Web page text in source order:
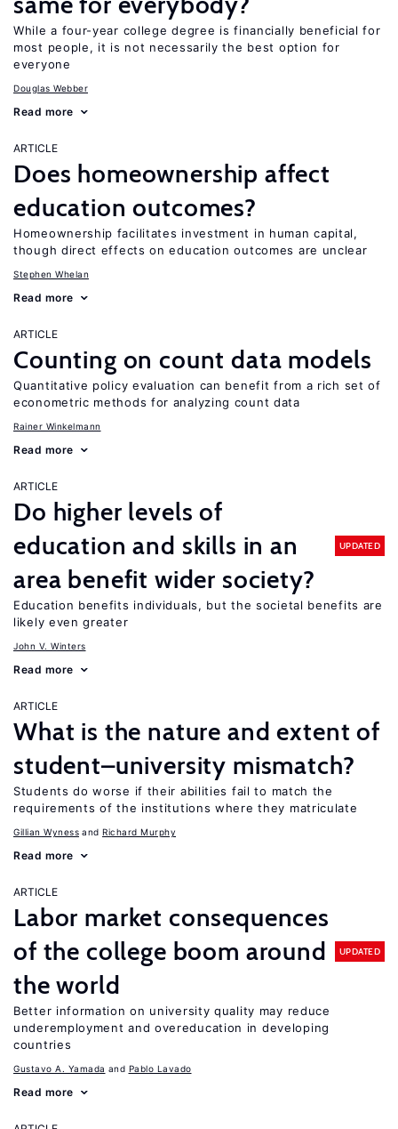
While a four-year college degree is financially beneficial for
most people, it is not necessarily the best option for
everyone
Douglas Webber
Read more
ARTICLE
Does homeownership affect
education outcomes?
Homeownership facilitates investment in human capital,
though direct effects on education outcomes are unclear
Stephen Whelan
Read more
ARTICLE
Counting on count data models
Quantitative policy evaluation can benefit from a rich set of
econometric methods for analyzing count data
Rainer Winkelmann
Read more
ARTICLE
Do higher levels of
education and skills in an
area benefit wider society?
UPDATED
Education benefits individuals, but the societal benefits are
likely even greater
John V. Winters
Read more
ARTICLE
What is the nature and extent of
student–university mismatch?
Students do worse if their abilities fail to match the
requirements of the institutions where they matriculate
Gillian Wyness Richard Murphy
Read more
ARTICLE
Labor market consequences
of the college boom around
the world
UPDATED
Better information on university quality may reduce
underemployment and overeducation in developing
countries
Gustavo A. Yamada Pablo Lavado
Read more